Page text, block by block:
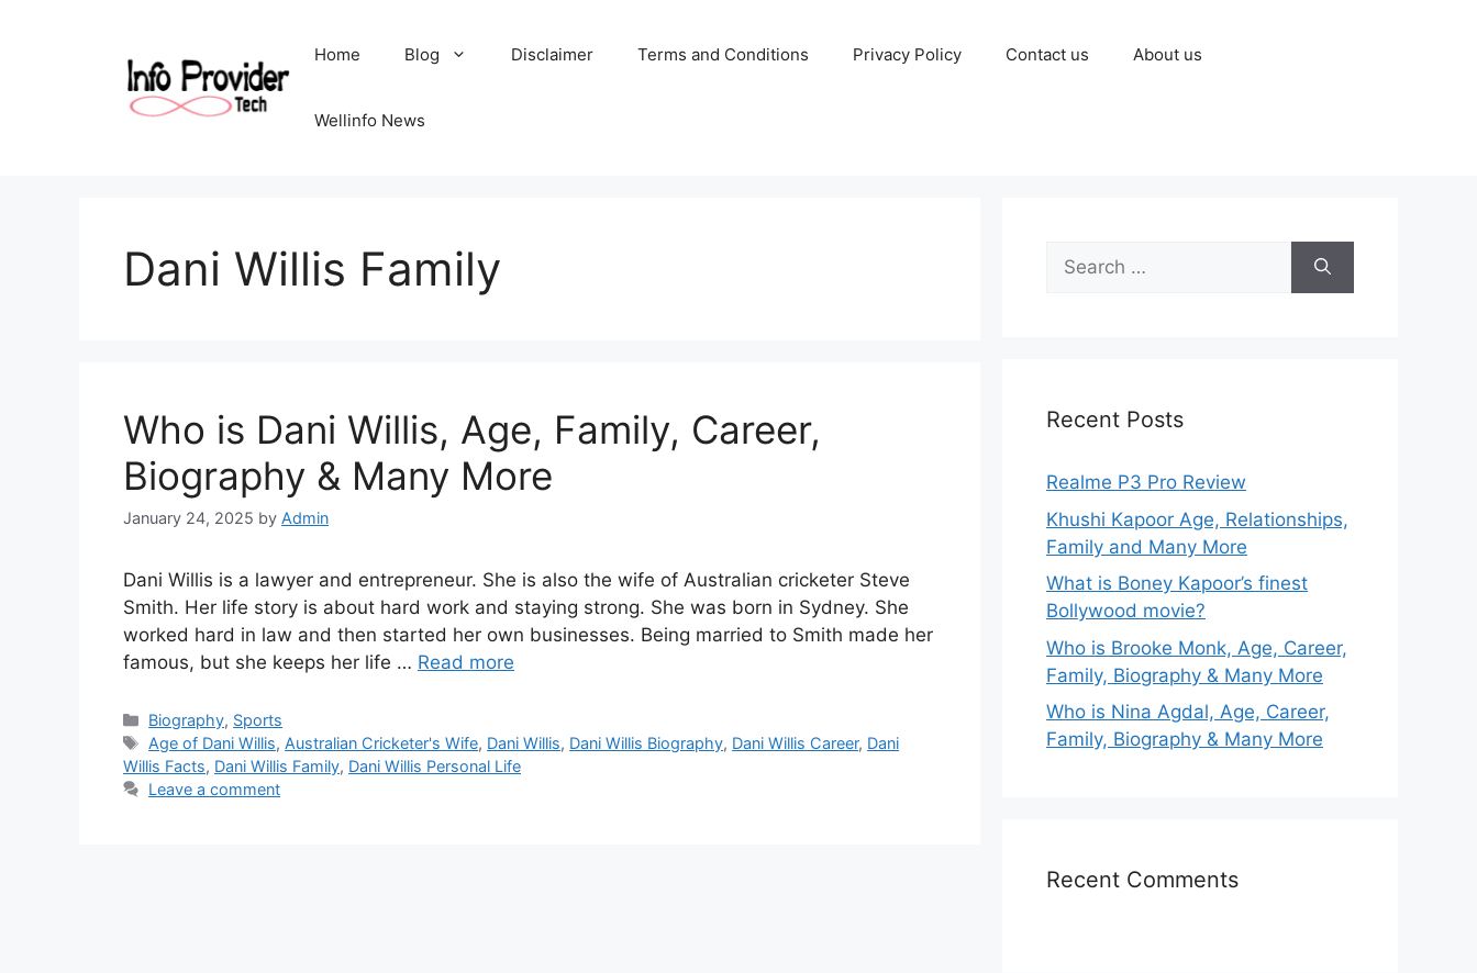
Home Blog Disclaimer Terms and Conditions Privacy Policy Contact us About us
Wellinfo News
Dani Willis Family
Who is Dani Willis, Age, Family, Career,
Biography & Many More
January 24, 2025 by Admin
Dani Willis is a lawyer and entrepreneur. She is also the wife of Australian cricketer Steve
Smith. Her life story is about hard work and staying strong. She was born in Sydney. She
worked hard in law and then started her own businesses. Being married to Smith made her
famous, but she keeps her life … Read more
Biography, Sports
Age of Dani Willis, Australian Cricketer's Wife, Dani Willis, Dani Willis Biography, Dani Willis Career, Dani
Willis Facts, Dani Willis Family, Dani Willis Personal Life
Leave a comment
Recent Posts
Realme P3 Pro Review
Khushi Kapoor Age, Relationships,
Family and Many More
What is Boney Kapoor’s finest
Bollywood movie?
Who is Brooke Monk, Age, Career,
Family, Biography & Many More
Who is Nina Agdal, Age, Career,
Family, Biography & Many More
Recent Comments